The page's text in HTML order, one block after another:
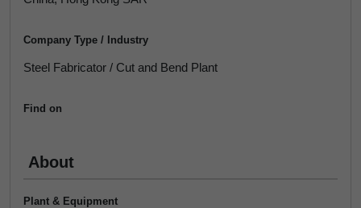
Company Type / Industry
Steel Fabricator / Cut and Bend Plant
Find on
About
Plant & Equipment